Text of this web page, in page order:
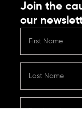
Join the
our